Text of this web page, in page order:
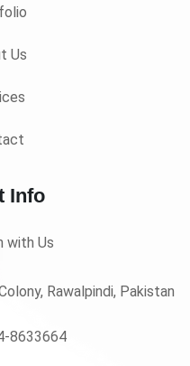
Us
Info
with Us
Rawalpindi, Pakistan
8633664